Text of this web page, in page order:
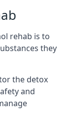
rehab is to
they
the detox
and